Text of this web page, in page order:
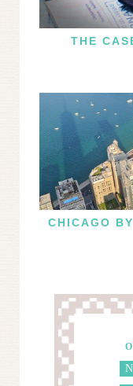
THE
CHICAGO